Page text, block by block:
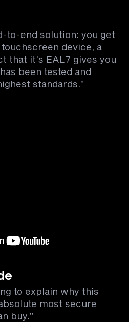
to-end solution: you get
device, a
that it’s EAL7 gives you
been tested and
standards.”
to explain why this
most secure
buy.”